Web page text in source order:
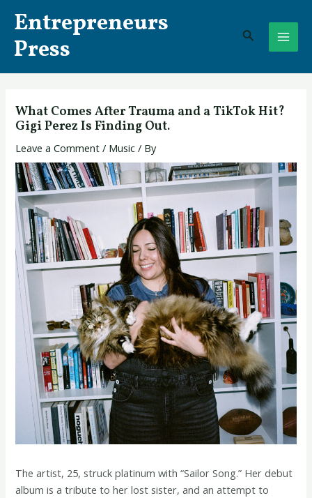
content
Entrepreneurs
Press
Search
What Comes After Trauma and a TikTok Hit?
Gigi Perez Is Finding Out.
Leave a Comment / Music / By
The artist, 25, struck platinum with “Sailor Song.” Her debut
album is a tribute to her lost sister, and an attempt to
navigation